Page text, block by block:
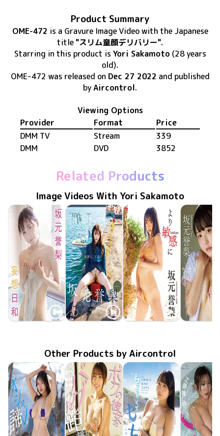
Product Summary
OME-472 is a Gravure Image Videowith the Japanese
title "スリム童顔デリバリー".
Starring in this product is Yori Sakamoto(28 years
old).
OME-472 was released on Dec 27 2022 and published
byAircontrol.
Viewing Options
Provider
Format
Price
DMM TV
Stream
339
DMM
DVD 3852
Related Products
Image Videos With Yori Sakamoto
Yori Sakamoto
Yori Sakamoto
Yori Sakamoto
Yori
Other Products by Aircontrol